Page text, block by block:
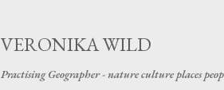
VERONIKA WILD
Practising Geographer - nature culture places